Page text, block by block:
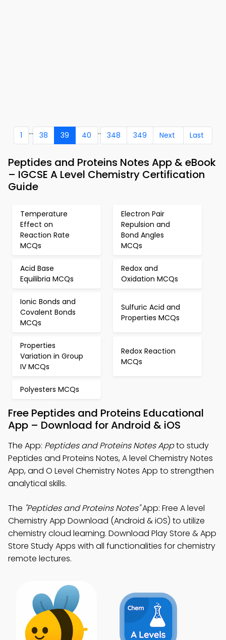
1 ... 38 39 40 .. 348 349 Next Last
Peptides and Proteins Notes App & eBook
– IGCSE A Level Chemistry Certification
Guide
Temperature
Effect on
Reaction Rate
MCQs
Electron Pair
Repulsion and
Bond Angles
MCQs
Acid Base
Equilibria MCQs
Redox and
Oxidation MCQs
Ionic Bonds and
Covalent Bonds
MCQs
Sulfuric Acid and
Properties MCQs
Properties
Variation in Group
IV MCQs
Redox Reaction
MCQs
Polyesters MCQs
Free Peptides and Proteins Educational
App – Download for Android & iOS
The App: Peptides and Proteins Notes Appto study
Peptides and Proteins Notes, A level Chemistry Notes
App, and O Level Chemistry Notes App to strengthen
analytical skills.
The "Peptides and Proteins Notes"App: Free A level
Chemistry App Download (Android & iOS) to utilize
chemistry cloud learning. Download Play Store & App
Store Study Apps with all functionalities for chemistry
remote lectures.